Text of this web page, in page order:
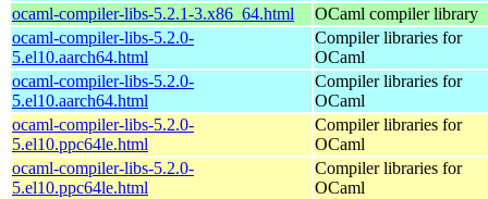
ocaml-compiler-libs-5.2.1-3.x86_64.html
OCaml compiler library
ocaml-compiler-libs-5.2.0-
5.el10.aarch64.html
Compiler libraries for
OCaml
ocaml-compiler-libs-5.2.0-
5.el10.aarch64.html
Compiler libraries for
OCaml
ocaml-compiler-libs-5.2.0-
5.el10.ppc64le.html
Compiler libraries for
OCaml
ocaml-compiler-libs-5.2.0-
5.el10.ppc64le.html
Compiler libraries for
OCaml